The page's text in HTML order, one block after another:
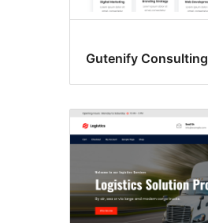
Gutenify Consulting